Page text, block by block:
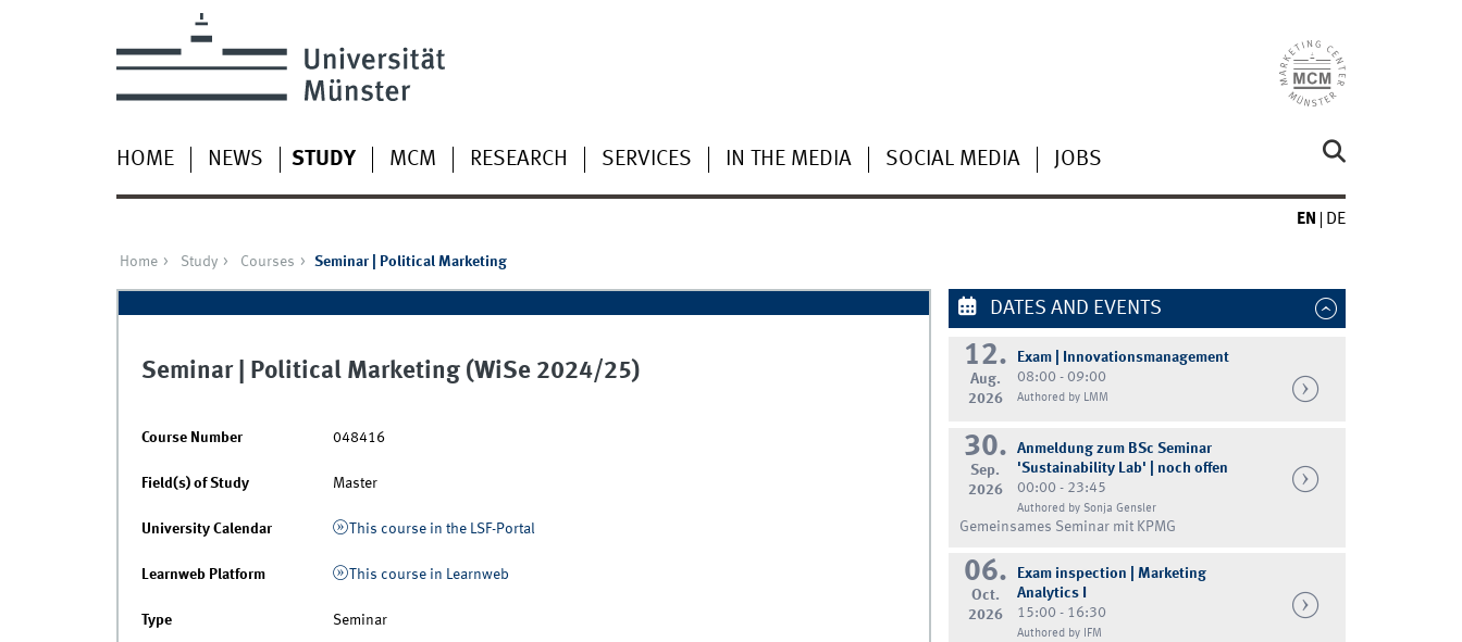
HOME NEWS STUDY MCM RESEARCH SERVICES IN THE MEDIA SOCIAL MEDIA JOBS
EN DE
Home Study Courses Seminar | Political Marketing
Seminar | Political Marketing (WiSe 2024/25)
Course Number 048416
Field(s) of Study Master
University Calendar This course in the LSF-Portal
Learnweb Platform This course in Learnweb
Type Seminar
DATES AND EVENTS
12.
Aug.
2026
Exam | Innovationsmanagement
08:00 - 09:00
Authored by LMM
30.
Sep.
2026
Anmeldung zum BSc Seminar
'Sustainability Lab' | noch offen
00:00 - 23:45
Authored by Sonja Gensler
Gemeinsames Seminar mit KPMG
06.
Oct.
2026
Exam inspection | Marketing
Analytics I
15:00 - 16:30
Authored by IFM